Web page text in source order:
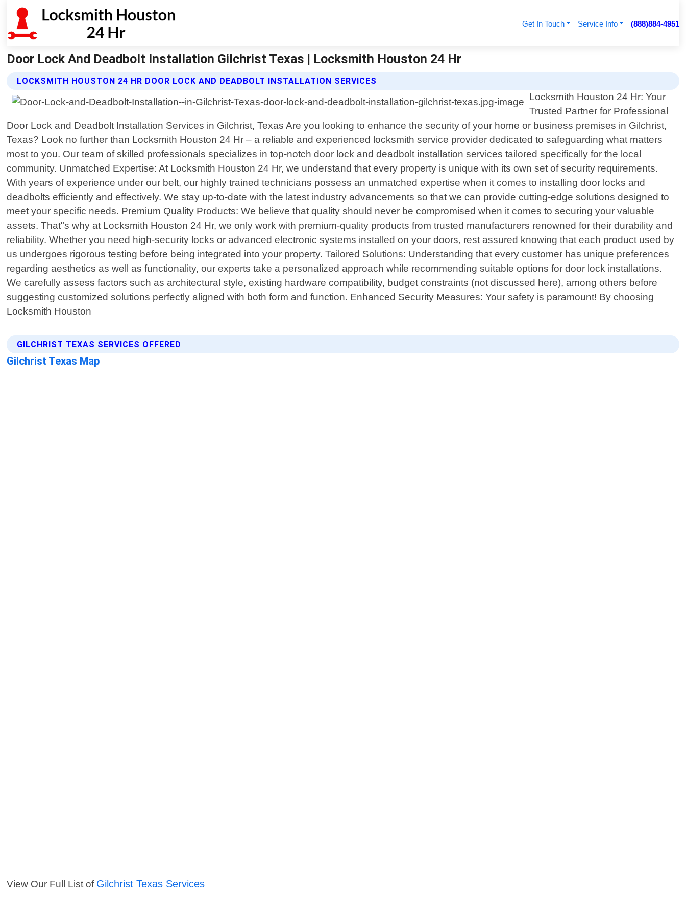
Get In Touch Service Info (888)884-4951
Door Lock And Deadbolt Installation Gilchrist Texas | Locksmith Houston 24 Hr
LOCKSMITH HOUSTON 24 HR DOOR LOCK AND DEADBOLT INSTALLATION SERVICES
Locksmith Houston 24 Hr: Your
Trusted Partner for Professional
Door Lock and Deadbolt Installation Services in Gilchrist, Texas Are you looking to enhance the security of your home or business premises in Gilchrist,
Texas? Look no further than Locksmith Houston 24 Hr – a reliable and experienced locksmith service provider dedicated to safeguarding what matters
most to you. Our team of skilled professionals specializes in top-notch door lock and deadbolt installation services tailored specifically for the local
community. Unmatched Expertise: At Locksmith Houston 24 Hr, we understand that every property is unique with its own set of security requirements.
With years of experience under our belt, our highly trained technicians possess an unmatched expertise when it comes to installing door locks and
deadbolts efficiently and effectively. We stay up-to-date with the latest industry advancements so that we can provide cutting-edge solutions designed to
meet your specific needs. Premium Quality Products: We believe that quality should never be compromised when it comes to securing your valuable
assets. That"s why at Locksmith Houston 24 Hr, we only work with premium-quality products from trusted manufacturers renowned for their durability and
reliability. Whether you need high-security locks or advanced electronic systems installed on your doors, rest assured knowing that each product used by
us undergoes rigorous testing before being integrated into your property. Tailored Solutions: Understanding that every customer has unique preferences
regarding aesthetics as well as functionality, our experts take a personalized approach while recommending suitable options for door lock installations.
We carefully assess factors such as architectural style, existing hardware compatibility, budget constraints (not discussed here), among others before
suggesting customized solutions perfectly aligned with both form and function. Enhanced Security Measures: Your safety is paramount! By choosing
Locksmith Houston
GILCHRIST TEXAS SERVICES OFFERED
Gilchrist Texas Map
View Our Full List of Gilchrist Texas Services